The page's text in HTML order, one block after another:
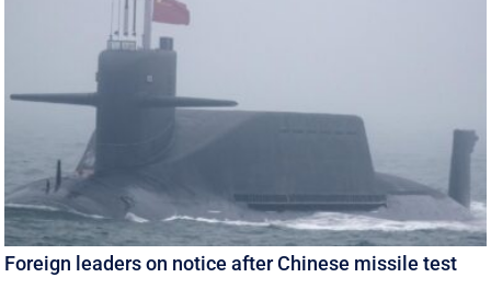
Foreign leaders on notice after Chinese missile test